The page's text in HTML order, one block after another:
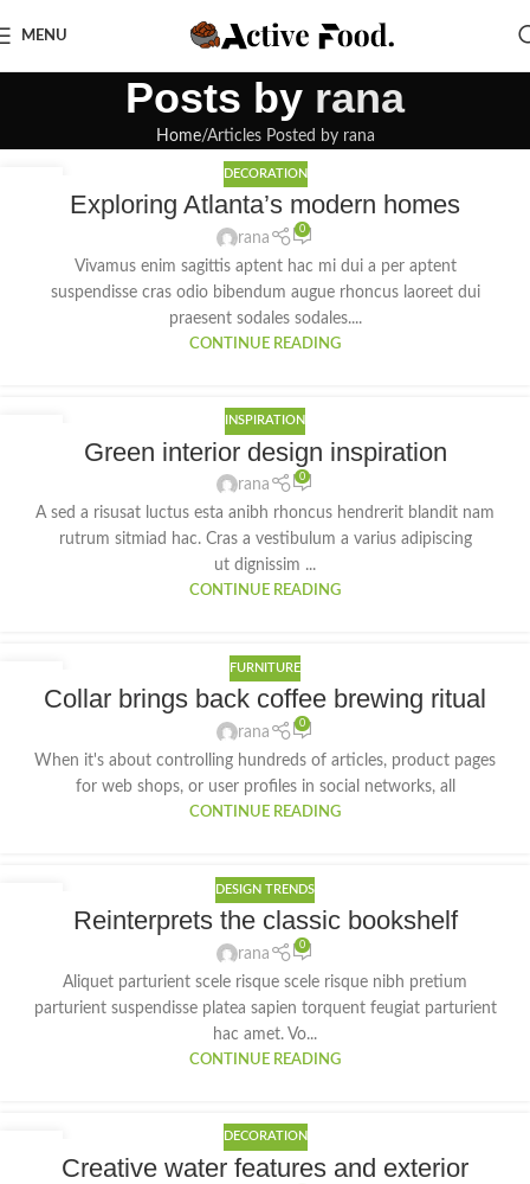
MENU
Posts by rana
Home Articles Posted by rana
DECORATION
Exploring Atlanta’s modern homes
rana
0
Vivamus enim sagittis aptent hac mi dui a per aptent
suspendisse cras odio bibendum augue rhoncus laoreet dui
praesent sodales sodales....
CONTINUE READING
INSPIRATION
Green interior design inspiration
rana
0
A sed a risusat luctus esta anibh rhoncus hendrerit blandit nam
rutrum sitmiad hac. Cras a vestibulum a varius adipiscing
ut dignissim ...
CONTINUE READING
AUG
FURNITURE
Collar brings back coffee brewing ritual
rana
0
When it's about controlling hundreds of articles, product pages
for web shops, or user profiles in social networks, all
CONTINUE READING
DESIGN TRENDS
Reinterprets the classic bookshelf
rana
0
Aliquet parturient scele risque scele risque nibh pretium
parturient suspendisse platea sapien torquent feugiat parturient
hac amet. Vo...
CONTINUE READING
DECORATION
Creative water features and exterior